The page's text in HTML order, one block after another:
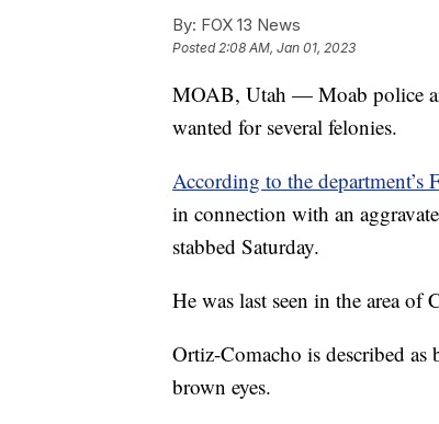
By: FOX 13 News
Posted 2:08 AM, Jan 01, 2023
MOAB, Utah — Moab police
wanted for several felonies.
According to the department’s
in connection with an
stabbed Saturday.
He was last seen in the area
Ortiz-Comacho is described
brown eyes.